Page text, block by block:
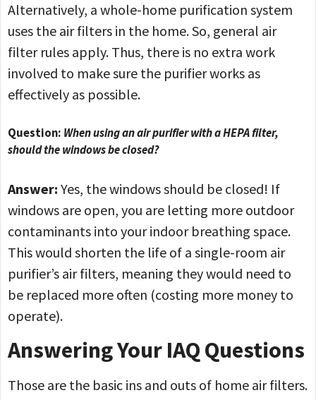
Alternatively, a whole-home purification system
uses the air filters in the home. So, general air
filter rules apply. Thus, there is no extra work
involved to make sure the purifier works as
effectively as possible.
Question: When using an air purifier with a HEPA filter,
should the windows be closed?
Answer: Yes, the windows should be closed! If
windows are open, you are letting more outdoor
contaminants into your indoor breathing space.
This would shorten the life of a single-room air
purifier’s air filters, meaning they would need to
be replaced more often (costing more money to
operate).
Answering Your IAQ Questions
Those are the basic ins and outs of home air filters.